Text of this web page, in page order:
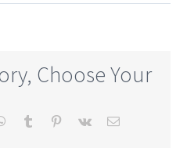
Choose Your
WhatsApp
Tumblr Pinterest
Vk Email